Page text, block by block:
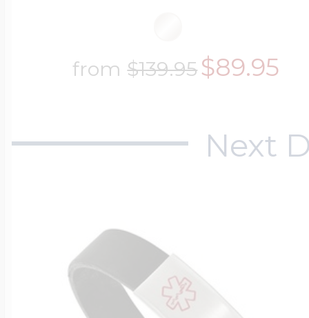
from$139.95$89.95
Next